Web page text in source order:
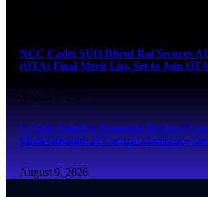
NCC Cadet SUO Dhruf Rai Secures
(OTA) Final Merit List, Set to Join
August 9, 2026
Lt Gen Anindya Sengupta Reviews
Modernisation at Central Ordnance
August 9, 2026